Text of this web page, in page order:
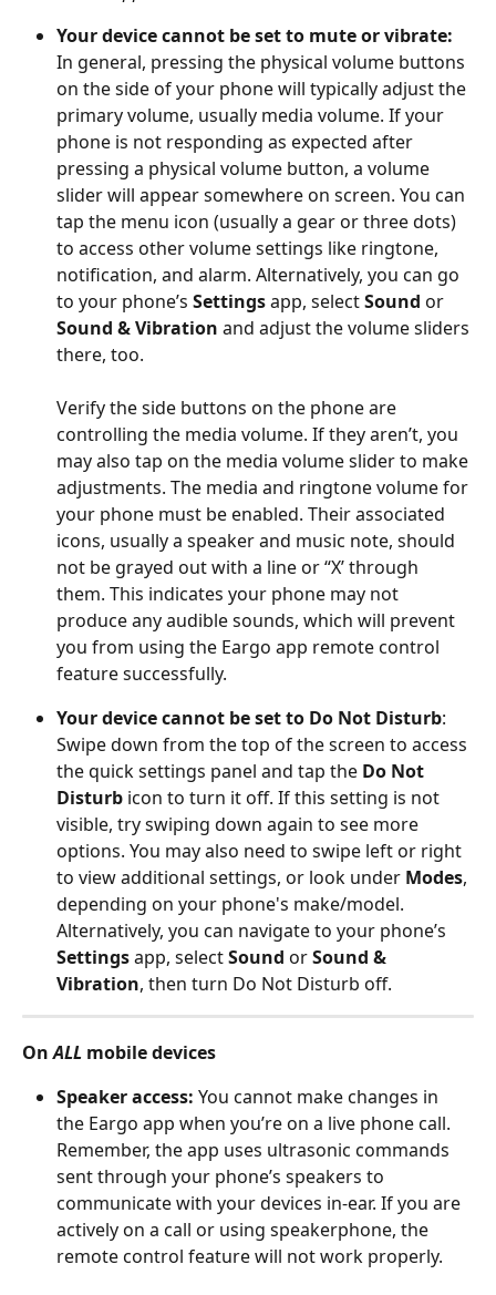
Your device cannot be set to mute or vibrate:
In general, pressing the physical volume buttons
on the side of your phone will typically adjust the
primary volume, usually media volume. If your
phone is not responding as expected after
pressing a physical volume button, a volume
slider will appear somewhere on screen. You can
tap the menu icon (usually a gear or three dots)
to access other volume settings like ringtone,
notification, and alarm. Alternatively, you can go
to your phone’s Settings app, select Sound or
Sound & Vibration and adjust the volume sliders
there, too.
Verify the side buttons on the phone are
controlling the media volume. If they aren’t, you
may also tap on the media volume slider to make
adjustments. The media and ringtone volume for
your phone must be enabled. Their associated
icons, usually a speaker and music note, should
not be grayed out with a line or “X’ through
them. This indicates your phone may not
produce any audible sounds, which will prevent
you from using the Eargo app remote control
feature successfully.
Your device cannot be set to Do Not Disturb:
Swipe down from the top of the screen to access
the quick settings panel and tap the Do Not
Disturb icon to turn it off. If this setting is not
visible, try swiping down again to see more
options. You may also need to swipe left or right
to view additional settings, or look under Modes,
depending on your phone's make/model.
Alternatively, you can navigate to your phone’s
Settings app, select Sound or Sound &
Vibration, then turn Do Not Disturb off.
On ALL mobile devices
Speaker access: You cannot make changes in
the Eargo app when you’re on a live phone call.
Remember, the app uses ultrasonic commands
sent through your phone’s speakers to
communicate with your devices in-ear. If you are
actively on a call or using speakerphone, the
remote control feature will not work properly.